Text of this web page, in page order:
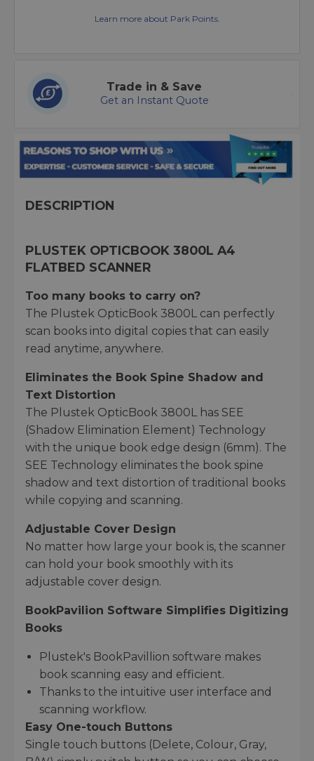
Learn more about Park Points.
Trade in & Save
Get an Instant Quote
DESCRIPTION
PLUSTEK OPTICBOOK 3800L A4
FLATBED SCANNER
Too many books to carry on?
The Plustek OpticBook 3800L can perfectly
scan books into digital copies that can easily
read anytime, anywhere.
Eliminates the Book Spine Shadow and
Text Distortion
The Plustek OpticBook 3800L has SEE
(Shadow Elimination Element) Technology
with the unique book edge design (6mm). The
SEE Technology eliminates the book spine
shadow and text distortion of traditional books
while copying and scanning.
Adjustable Cover Design
No matter how large your book is, the scanner
can hold your book smoothly with its
adjustable cover design.
BookPavilion Software Simplifies Digitizing
Books
Plustek's BookPavillion software makes
book scanning easy and efficient.
Thanks to the intuitive user interface and
scanning workflow.
Easy One-touch Buttons
Single touch buttons (Delete, Colour, Gray,